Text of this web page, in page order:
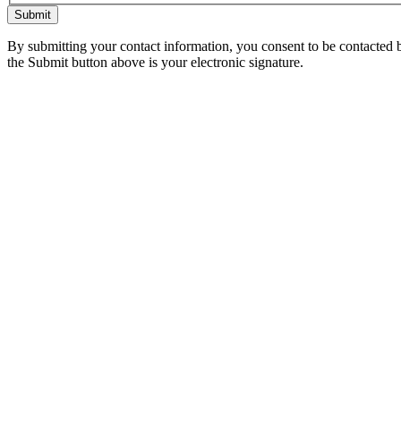
Submit
By submitting your contact information, you consent to be
the Submit button above is your electronic signature.